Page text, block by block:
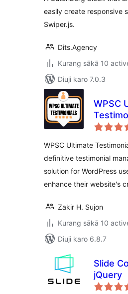
easily create responsive
Swiper.js.
Dits.Agency
Kurang sākā 10
Diuji karo 7.0.3
WPSC
WPSC Ultimate
definitive testimonial
solution for WordPress
enhance their website's
Zakir H. Sujon
Kurang sākā 10
Diuji karo 6.8.7
Slide
jQuery